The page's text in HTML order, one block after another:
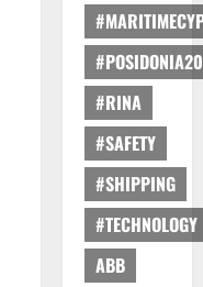
#RINA
#SAFETY
#SHIPPING
#TECHNOLOGY
ABB